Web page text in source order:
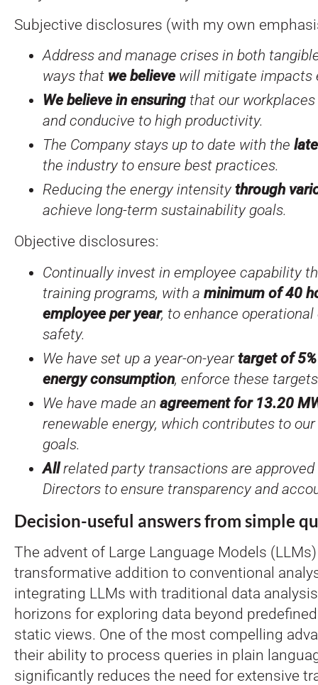
Subjective disclosures (with my own
Address and manage crises in both
ways that we believe will mitigate impacts
We believe in ensuring that our
and conducive to high productivity.
The Company stays up to date with the
the industry to ensure best practices.
Reducing the energy intensity through
achieve long-term sustainability goals.
Objective disclosures:
Continually invest in employee capability
training programs, with a minimum of 40
employee per year, to enhance
safety.
We have set up a year-on-yeartarget of
energy consumption, enforce these
We have made an agreement for 13.20
renewable energy, which contributes to
goals.
Allrelated party transactions are approved
Directors to ensure transparency and
Decision-useful answers from simple
The advent of Large Language Models
transformative addition to conventional
integrating LLMs with traditional data
horizons for exploring data beyond
static views. One of the most compelling
their ability to process queries in plain
significantly reduces the need for extensive